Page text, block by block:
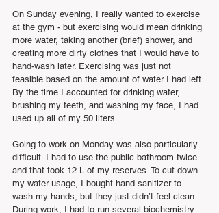
On Sunday evening, I really wanted to exercise
at the gym - but exercising would mean drinking
more water, taking another (brief) shower, and
creating more dirty clothes that I would have to
hand-wash later. Exercising was just not
feasible based on the amount of water I had left.
By the time I accounted for drinking water,
brushing my teeth, and washing my face, I had
used up all of my 50 liters.
Going to work on Monday was also particularly
difficult. I had to use the public bathroom twice
and that took 12 L of my reserves. To cut down
my water usage, I bought hand sanitizer to
wash my hands, but they just didn’t feel clean.
During work, I had to run several biochemistry